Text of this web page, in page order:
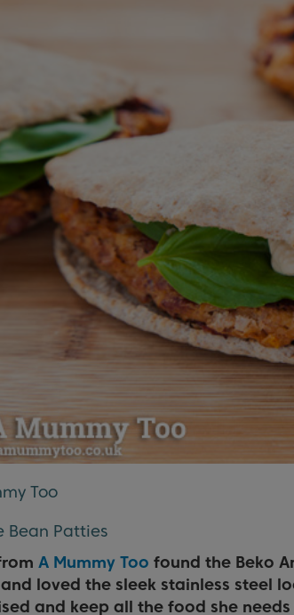
Too
Bean Patties
A Mummy Too found the Beko
loved the sleek stainless steel
and keep all the food she